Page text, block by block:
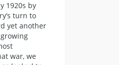
1920s by
turn to
yet another
war, we